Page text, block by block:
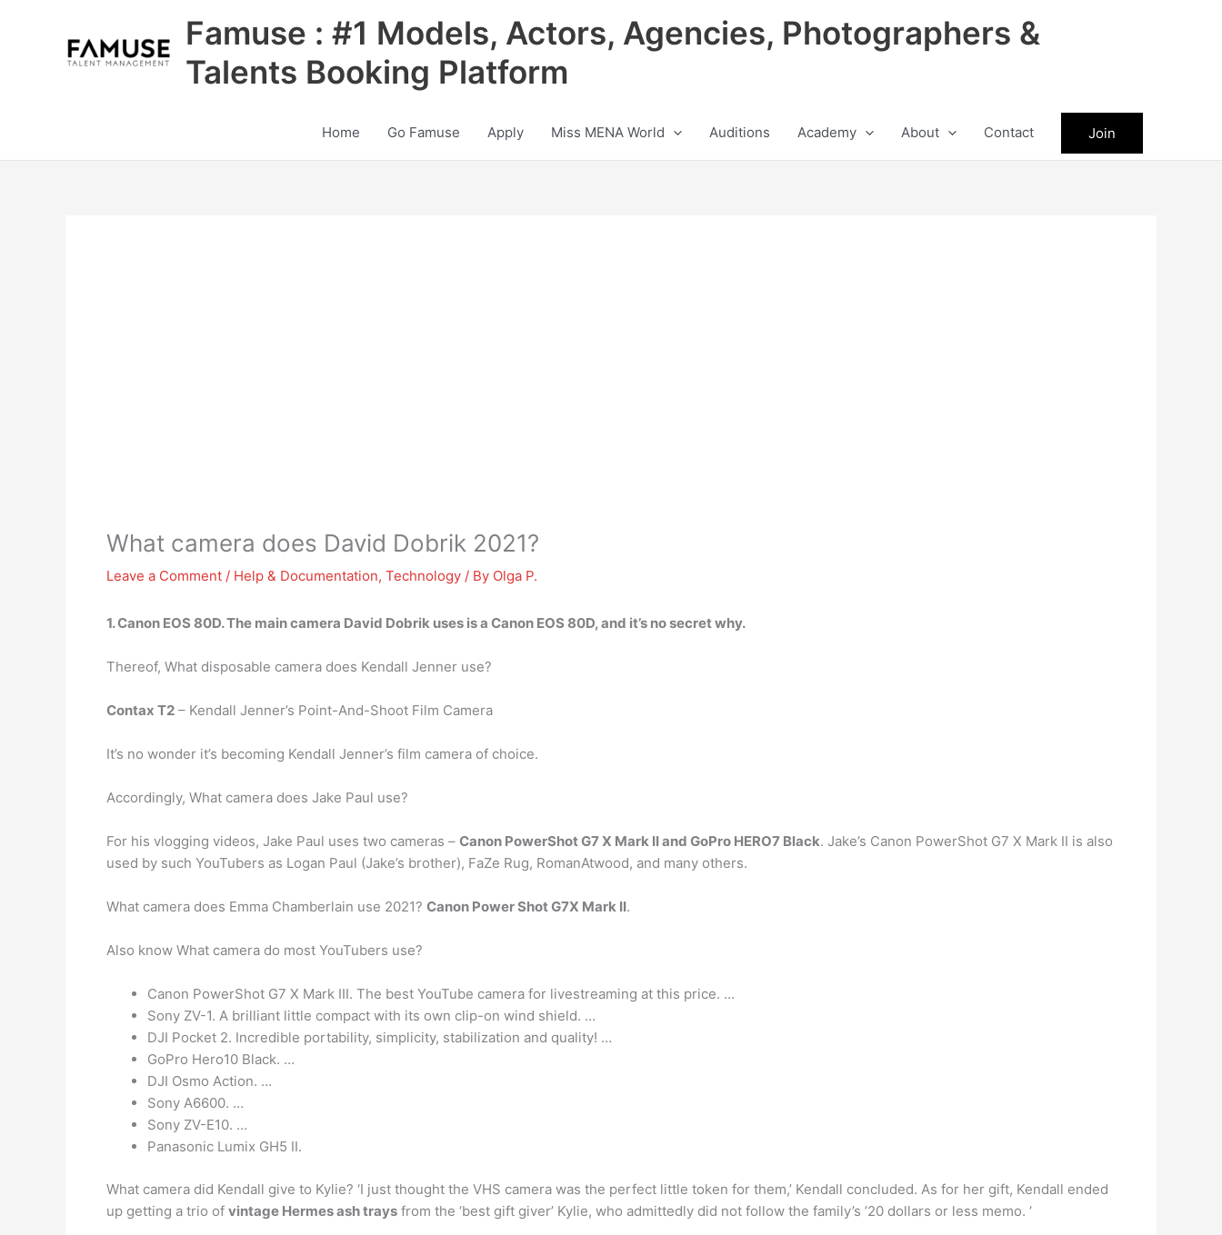
Famuse : #1 Models, Actors, Agencies, Photographers &
Talents Booking Platform
Home Go Famuse Apply Miss MENA World Auditions Academy About Contact Join
What camera does David Dobrik 2021?
Leave a Comment / Help & Documentation, Technology / By Olga P.
1.Canon EOS 80D. The main camera David Dobrik uses is a Canon EOS 80D, and it’s no secret why.
Thereof, What disposable camera does Kendall Jenner use?
Contax T2 – Kendall Jenner’s Point-And-Shoot Film Camera
It’s no wonder it’s becoming Kendall Jenner’s film camera of choice.
Accordingly, What camera does Jake Paul use?
For his vlogging videos, Jake Paul uses two cameras – Canon PowerShot G7 X Mark II and GoPro HERO7 Black. Jake’s Canon PowerShot G7 X Mark II is also
used by such YouTubers as Logan Paul (Jake’s brother), FaZe Rug, RomanAtwood, and many others.
What camera does Emma Chamberlain use 2021? Canon Power Shot G7X Mark II.
Also know What camera do most YouTubers use?
Canon PowerShot G7 X Mark III. The best YouTube camera for livestreaming at this price. …
Sony ZV-1. A brilliant little compact with its own clip-on wind shield. …
DJI Pocket 2. Incredible portability, simplicity, stabilization and quality! …
GoPro Hero10 Black. …
DJI Osmo Action. …
Sony A6600. …
Sony ZV-E10. …
Panasonic Lumix GH5 II.
What camera did Kendall give to Kylie? ‘I just thought the VHS camera was the perfect little token for them,’ Kendall concluded. As for her gift, Kendall ended
up getting a trio of vintage Hermes ash trays from the ‘best gift giver’ Kylie, who admittedly did not follow the family’s ’20 dollars or less memo. ‘